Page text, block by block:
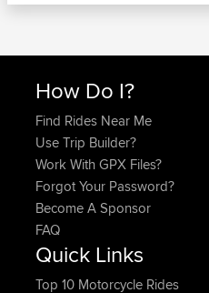
How Do I?
Find Rides Near Me
Use Trip Builder?
Work With GPX Files?
Forgot Your Password?
Become A Sponsor
FAQ
Quick Links
Top 10 Motorcycle Rides